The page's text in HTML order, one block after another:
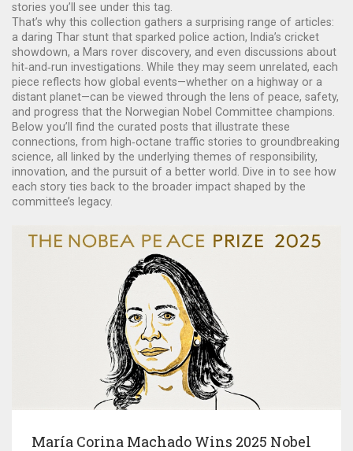
stories you’ll see under this tag.
That’s why this collection gathers a surprising range of articles:
a daring Thar stunt that sparked police action, India’s cricket
showdown, a Mars rover discovery, and even discussions about
hit‑and‑run investigations. While they may seem unrelated, each
piece reflects how global events—whether on a highway or a
distant planet—can be viewed through the lens of peace, safety,
and progress that the Norwegian Nobel Committee champions.
Below you’ll find the curated posts that illustrate these
connections, from high‑octane traffic stories to groundbreaking
science, all linked by the underlying themes of responsibility,
innovation, and the pursuit of a better world. Dive in to see how
each story ties back to the broader impact shaped by the
committee’s legacy.
María Corina Machado Wins 2025 Nobel